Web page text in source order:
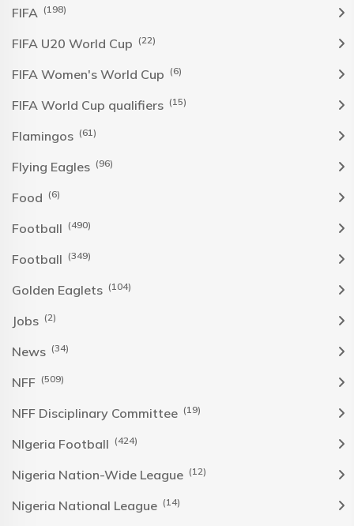
FIFA (198)
FIFA U20 World Cup (22)
FIFA Women's World Cup (6)
FIFA World Cup qualifiers (15)
Flamingos (61)
Flying Eagles (96)
Food (6)
Football (490)
Football (349)
Golden Eaglets (104)
Jobs (2)
News (34)
NFF (509)
NFF Disciplinary Committee (19)
NIgeria Football (424)
Nigeria Nation-Wide League (12)
Nigeria National League (14)